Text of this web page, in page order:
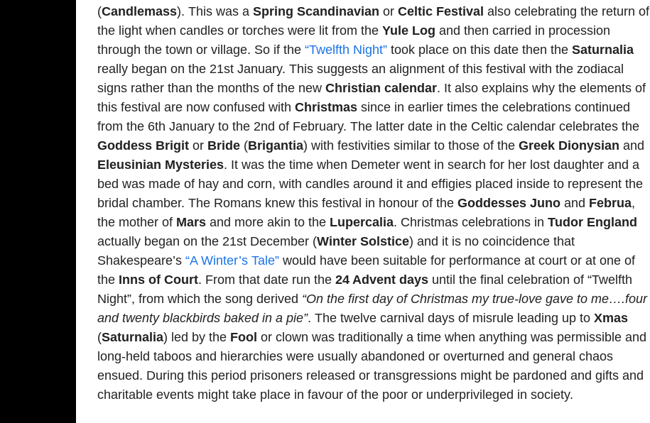
(Candlemass). This was a Spring Scandinavian or Celtic Festival also celebrating the return of
the light when candles or torches were lit from the Yule Log and then carried in procession
through the town or village. So if the “Twelfth Night” took place on this date then the Saturnalia
really began on the 21st January. This suggests an alignment of this festival with the zodiacal
signs rather than the months of the new Christian calendar. It also explains why the elements of
this festival are now confused with Christmas since in earlier times the celebrations continued
from the 6th January to the 2nd of February. The latter date in the Celtic calendar celebrates the
Goddess Brigit or Bride (Brigantia) with festivities similar to those of the Greek Dionysian and
Eleusinian Mysteries. It was the time when Demeter went in search for her lost daughter and a
bed was made of hay and corn, with candles around it and effigies placed inside to represent the
bridal chamber. The Romans knew this festival in honour of the Goddesses Juno and Februa,
the mother of Mars and more akin to the Lupercalia. Christmas celebrations in Tudor England
actually began on the 21st December (Winter Solstice) and it is no coincidence that
Shakespeare’s “A Winter’s Tale” would have been suitable for performance at court or at one of
the Inns of Court. From that date run the 24 Advent days until the final celebration of “Twelfth
Night”, from which the song derived “On the first day of Christmas my true-love gave to me….four
and twenty blackbirds baked in a pie”. The twelve carnival days of misrule leading up to Xmas
(Saturnalia) led by the Fool or clown was traditionally a time when anything was permissible and
long-held taboos and hierarchies were usually abandoned or overturned and general chaos
ensued. During this period prisoners released or transgressions might be pardoned and gifts and
charitable events might take place in favour of the poor or underprivileged in society.